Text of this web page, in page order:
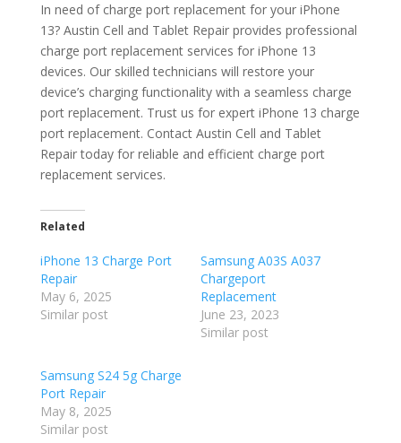
In need of charge port replacement for your iPhone
13? Austin Cell and Tablet Repair provides professional
charge port replacement services for iPhone 13
devices. Our skilled technicians will restore your
device’s charging functionality with a seamless charge
port replacement. Trust us for expert iPhone 13 charge
port replacement. Contact Austin Cell and Tablet
Repair today for reliable and efficient charge port
replacement services.
Related
iPhone 13 Charge Port
Repair
May 6, 2025
Similar post
Samsung A03S A037
Chargeport
Replacement
June 23, 2023
Similar post
Samsung S24 5g Charge
Port Repair
May 8, 2025
Similar post